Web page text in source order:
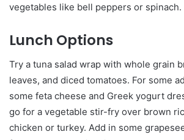
vegetables like bell peppers or spinach.
Lunch Options
Try a tuna salad wrap with whole grain
leaves, and diced tomatoes. For some
some feta cheese and Greek yogurt
go for a vegetable stir-fry over brown
chicken or turkey. Add in some